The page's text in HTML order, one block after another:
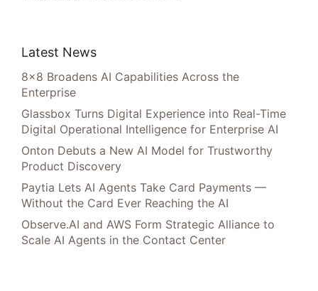
Latest News
8×8 Broadens AI Capabilities Across the
Enterprise
Glassbox Turns Digital Experience into Real-Time
Digital Operational Intelligence for Enterprise AI
Onton Debuts a New AI Model for Trustworthy
Product Discovery
Paytia Lets AI Agents Take Card Payments —
Without the Card Ever Reaching the AI
Observe.AI and AWS Form Strategic Alliance to
Scale AI Agents in the Contact Center